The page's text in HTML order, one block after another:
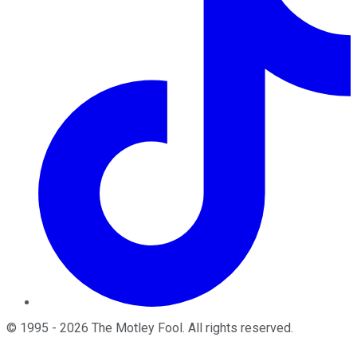
© 1995 - 2026 The Motley Fool . All rights reserved.